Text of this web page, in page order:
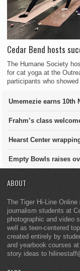
Cedar Bend hosts
The Humane Society
for cat yoga at the
participants who showed
Umemezie earns 10th
Frahm’s class
Hearst Center
Empty Bowls raises
ABOUT
The Tiger Hi-Line
journalism students at
photographic and video
well as teen-centered
created entirely by
and yearbook courses
story ideas to